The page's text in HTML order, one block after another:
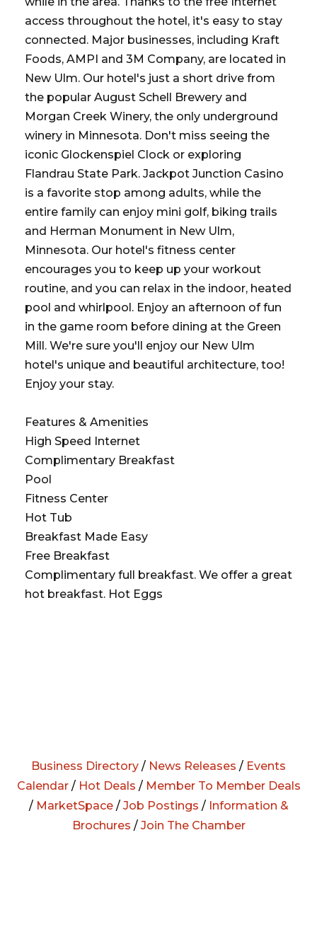
access throughout the hotel, it's easy to stay
connected. Major businesses, including Kraft
Foods, AMPI and 3M Company, are located in
New Ulm. Our hotel's just a short drive from
the popular August Schell Brewery and
Morgan Creek Winery, the only underground
winery in Minnesota. Don't miss seeing the
iconic Glockenspiel Clock or exploring
Flandrau State Park. Jackpot Junction Casino
is a favorite stop among adults, while the
entire family can enjoy mini golf, biking trails
and Herman Monument in New Ulm,
Minnesota. Our hotel's fitness center
encourages you to keep up your workout
routine, and you can relax in the indoor, heated
pool and whirlpool. Enjoy an afternoon of fun
in the game room before dining at the Green
Mill. We're sure you'll enjoy our New Ulm
hotel's unique and beautiful architecture, too!
Enjoy your stay.
Features & Amenities
High Speed Internet
Complimentary Breakfast
Pool
Fitness Center
Hot Tub
Breakfast Made Easy
Free Breakfast
Complimentary full breakfast. We offer a great
hot breakfast. Hot Eggs
Business Directory / News Releases / Events
Calendar/ Hot Deals / Member To Member Deals
/ MarketSpace/ Job Postings / Information &
Brochures / Join The Chamber